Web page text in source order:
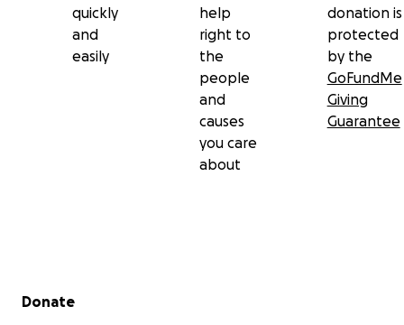
quickly
and
easily
help
right to
the
people
and
causes
you care
about
donation is
protected
by the
GoFundMe
Giving
Guarantee
Secondary menu
Donate